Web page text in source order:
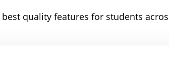
quality features for students